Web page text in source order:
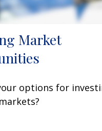
Market
options for